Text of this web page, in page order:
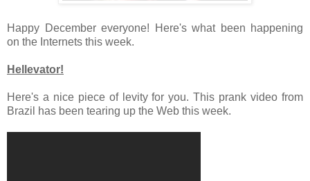
Happy December everyone! Here's what been happening
on the Internets this week.
Hellevator!
Here's a nice piece of levity for you. This prank video from
Brazil has been tearing up the Web this week.